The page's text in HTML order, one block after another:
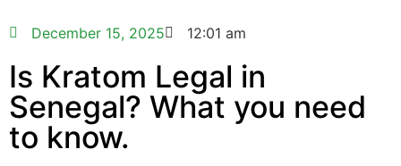
December 15, 2025 12:01 am
Is Kratom Legal in
Senegal? What you need
to know.